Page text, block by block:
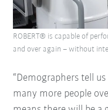
“Demographers tell
many more people
ROBERT® is capable of
and over again – without